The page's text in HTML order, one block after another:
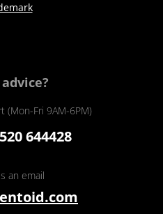
(Mon-Fri 9AM-6PM)
644428
an email